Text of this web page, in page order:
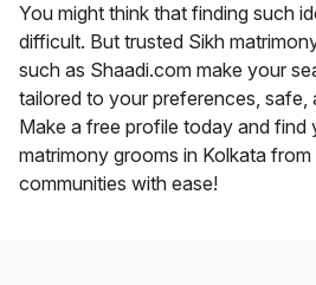
You might think that finding such
difficult. But trusted Sikh
such as Shaadi.com make your
tailored to your preferences, safe,
Make a free profile today and find
matrimony grooms in Kolkata
communities with ease!